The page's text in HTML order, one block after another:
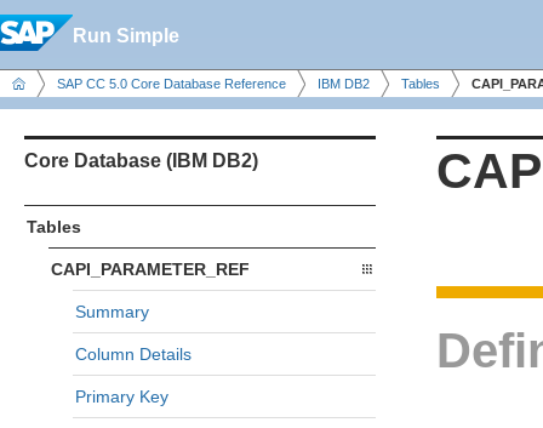
Run Simple
SAP CC 5.0 Core Database Reference IBM DB2 Tables
Core Database (IBM DB2)
Tables
CAPI_PARAMETER_REF
Summary
Column Details
Primary Key